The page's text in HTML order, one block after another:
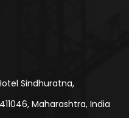
Sindhuratna,
Maharashtra, India